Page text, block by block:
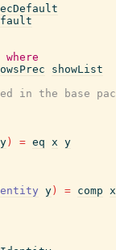
where
showList
in the base
y ) = eq x y
y ) = comp x